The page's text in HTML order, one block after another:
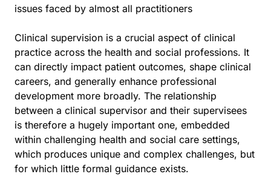
issues faced by almost all practitioners
Clinical supervision is a crucial aspect of clinical
practice across the health and social professions. It
can directly impact patient outcomes, shape clinical
careers, and generally enhance professional
development more broadly. The relationship
between a clinical supervisor and their supervisees
is therefore a hugely important one, embedded
within challenging health and social care settings,
which produces unique and complex challenges, but
for which little formal guidance exists.